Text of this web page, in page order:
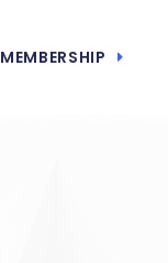
MEMBERSHIP